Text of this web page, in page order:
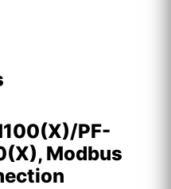
PF-
Modbus